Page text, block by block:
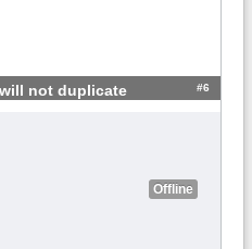
not duplicate #6
Offline